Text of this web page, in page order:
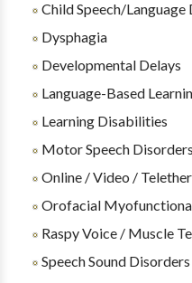
Child Speech/Language
Dysphagia
Developmental Delays
Language-Based
Learning Disabilities
Motor Speech Disorders
Online / Video /
Orofacial
Raspy Voice / Muscle
Speech Sound Disorders